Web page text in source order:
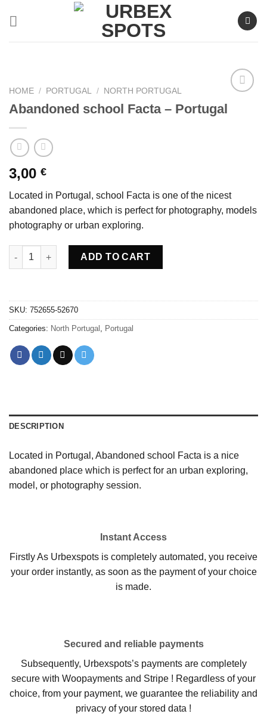
HOME / PORTUGAL / NORTH PORTUGAL
Abandoned school Facta – Portugal
3,00 €
Located in Portugal, school Facta is one of the nicest
abandoned place, which is perfect for photography, models
photography or urban exploring.
Abandoned school Facta - Portugal quantity
ADD TO CART
SKU: 752655-52670
Categories: North Portugal , Portugal
DESCRIPTION
Located in Portugal, Abandoned school Facta is a nice
abandoned place which is perfect for an urban exploring,
model, or photography session.
Instant Access
Firstly As Urbexspots is completely automated, you receive
your order instantly, as soon as the payment of your choice
is made.
Secured and reliable payments
Subsequently, Urbexspots’s payments are completely
secure with Woopayments and Stripe ! Regardless of your
choice, from your payment, we guarantee the reliability and
privacy of your stored data !